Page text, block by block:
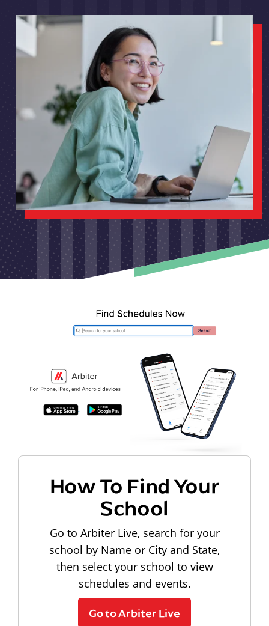
How To Find Your
School
Go to Arbiter Live, search for your
school by Name or City and State,
then select your school to view
schedules and events.
Go to Arbiter Live